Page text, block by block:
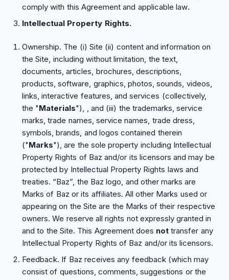
comply with this Agreement and applicable law.
Intellectual Property Rights.
Ownership. The (i) Site (ii) content and information on
the Site, including without limitation, the text,
documents, articles, brochures, descriptions,
products, software, graphics, photos, sounds, videos,
links, interactive features, and services (collectively,
the "Materials"), , and (iii) the trademarks, service
marks, trade names, service names, trade dress,
symbols, brands, and logos contained therein
("Marks"), are the sole property including Intellectual
Property Rights of Baz and/or its licensors and may be
protected by Intellectual Property Rights laws and
treaties. “Baz”, the Baz logo, and other marks are
Marks of Baz or its affiliates. All other Marks used or
appearing on the Site are the Marks of their respective
owners. We reserve all rights not expressly granted in
and to the Site. This Agreement does not transfer any
Intellectual Property Rights of Baz and/or its licensors.
Feedback. If Baz receives any feedback (which may
consist of questions, comments, suggestions or the